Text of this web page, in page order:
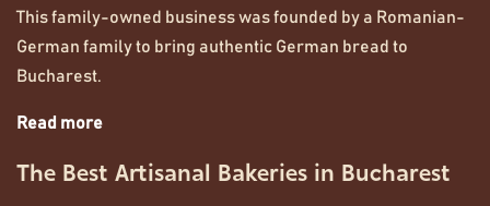
This family-owned business was founded by a Romanian-
German family to bring authentic German bread to
Bucharest.
Read more
The Best Artisanal Bakeries in Bucharest